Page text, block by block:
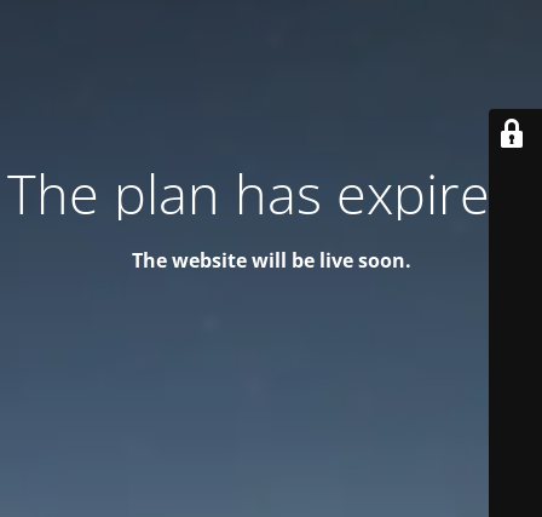
The plan has expired!
The website will be live soon.